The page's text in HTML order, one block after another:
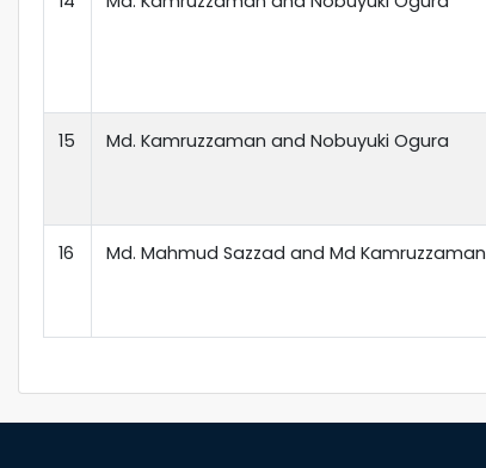
15 Md. Kamruzzaman and Nobuyuki Ogura
16 Md. Mahmud Sazzad and Md Kamruzzaman